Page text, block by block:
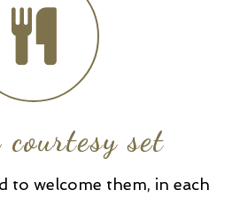
set
to welcome them, in each